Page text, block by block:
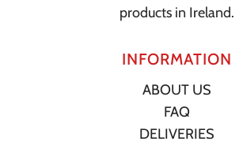
products in Ireland.
INFORMATION
ABOUT US
FAQ
DELIVERIES